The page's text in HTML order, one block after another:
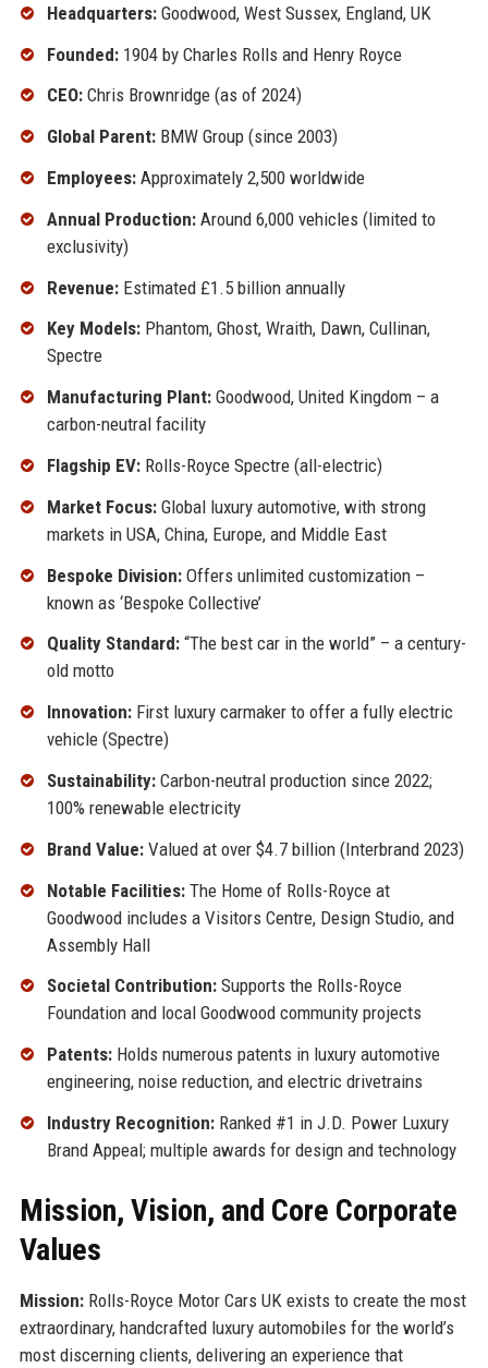
Headquarters:Goodwood, West Sussex, England, UK
Founded:1904 by Charles Rolls and Henry Royce
CEO:Chris Brownridge (as of 2024)
Global Parent:BMW Group (since 2003)
Employees:Approximately 2,500 worldwide
Annual Production:Around 6,000 vehicles (limited to
exclusivity)
Revenue:Estimated £1.5 billion annually
Key Models:Phantom, Ghost, Wraith, Dawn, Cullinan,
Spectre
Manufacturing Plant:Goodwood, United Kingdom – a
carbon-neutral facility
Flagship EV:Rolls-Royce Spectre (all-electric)
Market Focus:Global luxury automotive, with strong
markets in USA, China, Europe, and Middle East
Bespoke Division:Offers unlimited customization –
known as ‘Bespoke Collective’
Quality Standard:“The best car in the world” – a century-
old motto
Innovation:First luxury carmaker to offer a fully electric
vehicle (Spectre)
Sustainability:Carbon-neutral production since 2022;
100% renewable electricity
Brand Value:Valued at over $4.7 billion (Interbrand 2023)
Notable Facilities:The Home of Rolls-Royce at
Goodwood includes a Visitors Centre, Design Studio, and
Assembly Hall
Societal Contribution:Supports the Rolls-Royce
Foundation and local Goodwood community projects
Patents:Holds numerous patents in luxury automotive
engineering, noise reduction, and electric drivetrains
Industry Recognition:Ranked #1 in J.D. Power Luxury
Brand Appeal; multiple awards for design and technology
Mission, Vision, and Core Corporate
Values
Mission:Rolls-Royce Motor Cars UK exists to create the most
extraordinary, handcrafted luxury automobiles for the world’s
most discerning clients, delivering an experience that